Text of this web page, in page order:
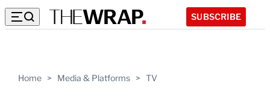
SUBSCRIBE
Home > Media & Platforms > TV